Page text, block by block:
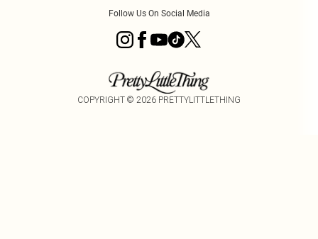
Follow Us On Social Media
COPYRIGHT © 2026 PRETTYLITTLETHING